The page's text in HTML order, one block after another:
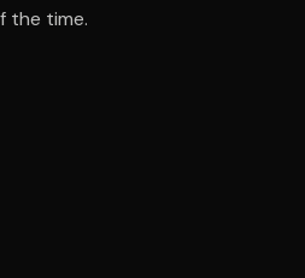
app and point it at the code. Free to
the time.